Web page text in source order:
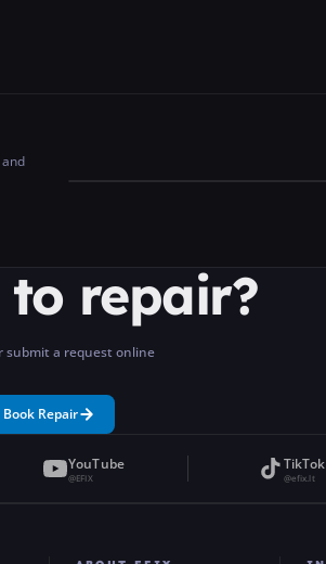
to repair?
submit a request online
Book Repair
YouTube
@EFIX
TikTok
@efix.lt